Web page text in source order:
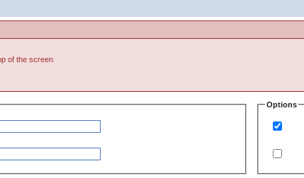
of the screen
Options